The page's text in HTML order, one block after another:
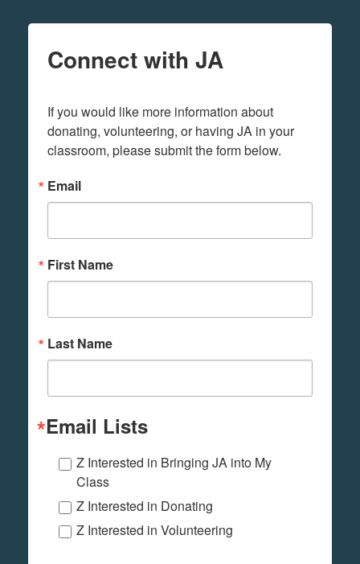
Connect with JA
If you would like more information about
donating, volunteering, or having JA in your
classroom, please submit the form below.
Email
First Name
Last Name
Email Lists
Z Interested in Bringing JA into My
Class
Z Interested in Donating
Z Interested in Volunteering